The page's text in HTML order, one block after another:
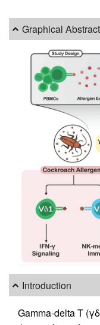
Graphical Abstract
Introduction
Gamma-delta T